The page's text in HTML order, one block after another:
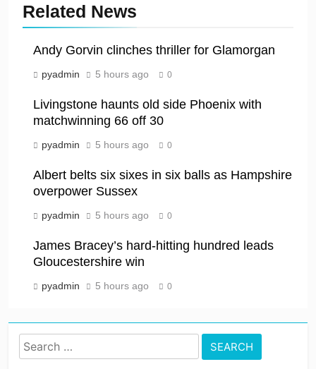
Related News
Andy Gorvin clinches thriller for Glamorgan
pyadmin 5 hours ago 0
Livingstone haunts old side Phoenix with
matchwinning 66 off 30
pyadmin 5 hours ago 0
Albert belts six sixes in six balls as Hampshire
overpower Sussex
pyadmin 5 hours ago 0
James Bracey’s hard-hitting hundred leads
Gloucestershire win
pyadmin 5 hours ago 0
Search
for: